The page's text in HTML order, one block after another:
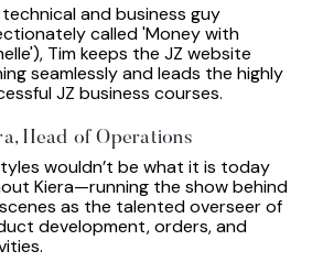
Head of Operations
wouldn’t be what it is today
Kiera—running the show behind
as the talented overseer of
development, orders, and
and business guy
called 'Money with
Tim keeps the JZ website
seamlessly and leads the highly
JZ business courses.